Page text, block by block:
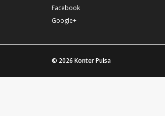
Facebook
Google+
© 2026 Konter Pulsa